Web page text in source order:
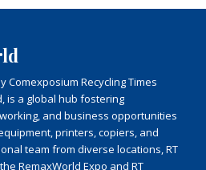
Comexposium Recycling Times
is a global hub fostering
and business opportunities
printers, copiers, and
team from diverse locations, RT
RemaxWorld Expo and RT